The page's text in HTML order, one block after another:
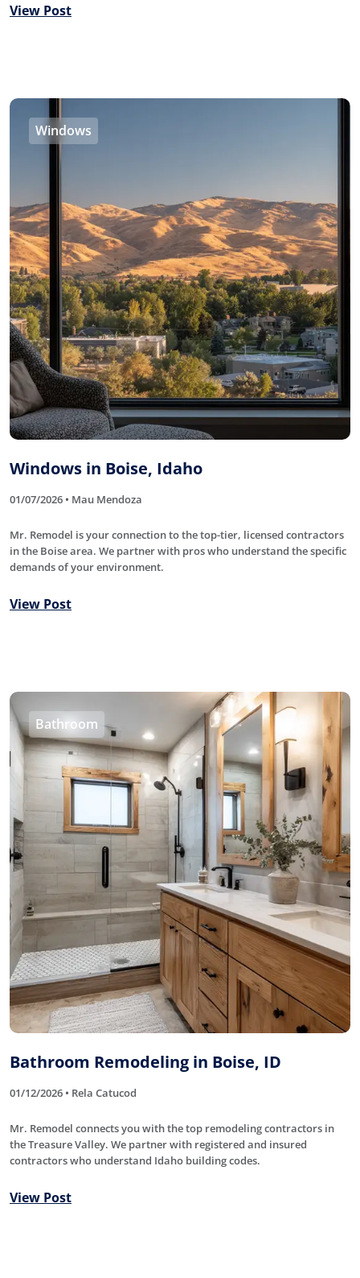
View Post
Windows
Windows in Boise, Idaho
01/07/2026 • Mau Mendoza
Mr. Remodel is your connection to the top-tier, licensed contractors
in the Boise area. We partner with pros who understand the specific
demands of your environment.
View Post
Bathroom
Bathroom Remodeling in Boise, ID
01/12/2026 • Rela Catucod
Mr. Remodel connects you with the top remodeling contractors in
the Treasure Valley. We partner with registered and insured
contractors who understand Idaho building codes.
View Post